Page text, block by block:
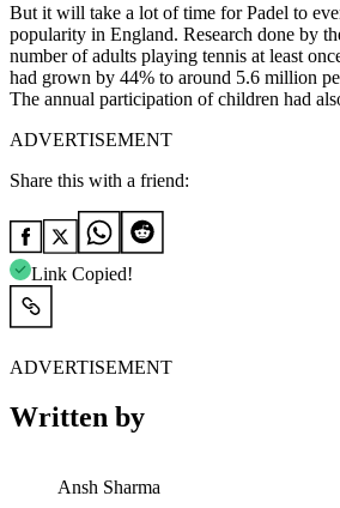
But it will take a lot of time for Padel to
popularity in England. Research done by
number of adults playing tennis at least
had grown by 44% to around 5.6 million
The annual participation of children had
ADVERTISEMENT
Share this with a friend:
Link Copied!
ADVERTISEMENT
Written by
Ansh Sharma